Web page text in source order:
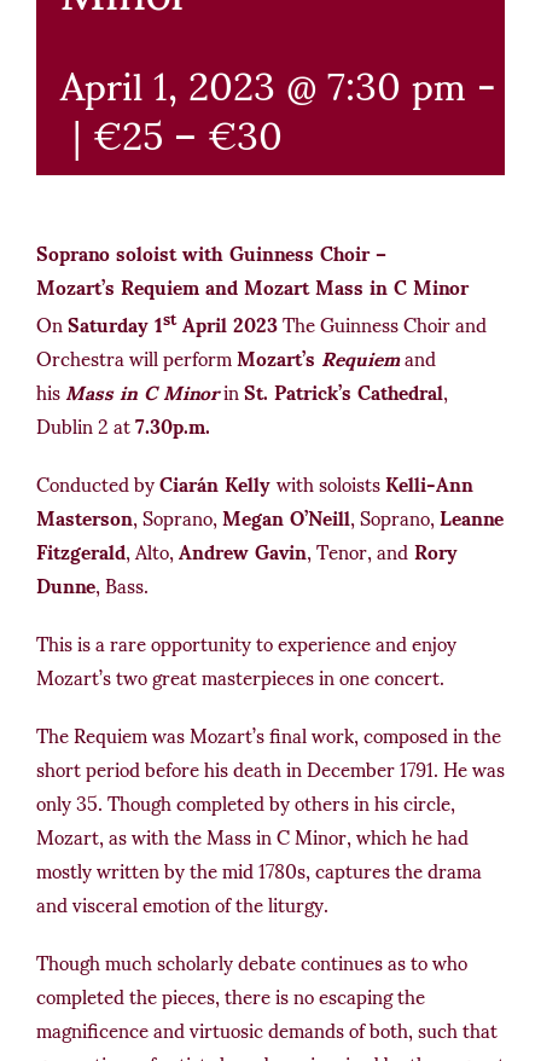
April 1, 2023 @ 7:30 pm-
|€25 – €30
Soprano soloist with Guinness Choir –
Mozart’s Requiem and Mozart Mass in C Minor
OnSaturday 1stApril 2023The Guinness Choir and
Orchestra will performMozart’sRequiemand
hisMass in C MinorinSt. Patrick’s Cathedral,
Dublin 2 at7.30p.m.
Conducted byCiarán Kellywith soloistsKelli-Ann
Masterson, Soprano,Megan O’Neill, Soprano,Leanne
Fitzgerald, Alto,Andrew Gavin, Tenor, andRory
Dunne, Bass.
This is a rare opportunity to experience and enjoy
Mozart’s two great masterpieces in one concert.
The Requiem was Mozart’s final work, composed in the
short period before his death in December 1791. He was
only 35. Though completed by others in his circle,
Mozart, as with the Mass in C Minor, which he had
mostly written by the mid 1780s, captures the drama
and visceral emotion of the liturgy.
Though much scholarly debate continues as to who
completed the pieces, there is no escaping the
magnificence and virtuosic demands of both, such that